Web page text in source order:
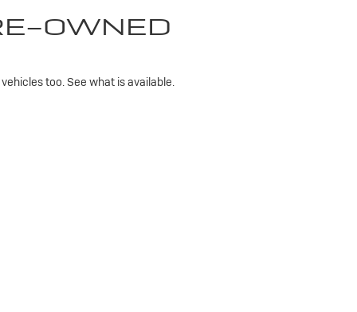
OWNED
too. See what is available.